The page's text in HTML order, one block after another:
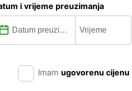
i vrijeme preuzimanja
Imam ugovorenu cijenu